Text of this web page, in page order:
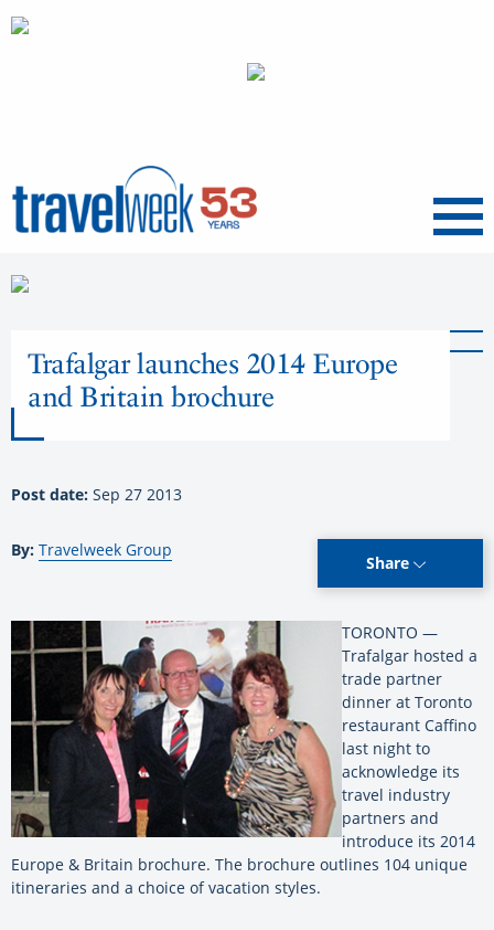
Menu
Trafalgar launches 2014 Europe
and Britain brochure
Post date: Sep 27 2013
By: Travelweek Group
Share
TORONTO —
Trafalgar hosted a
trade partner
dinner at Toronto
restaurant Caffino
last night to
acknowledge its
travel industry
partners and
introduce its 2014
Europe & Britain brochure. The brochure outlines 104 unique
itineraries and a choice of vacation styles.